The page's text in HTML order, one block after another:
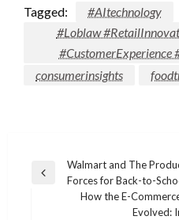
Tagged:
#AItechnology
#Loblaw
#CustomerExperience
consumerinsights
Post
navigation
Previous
Walmart and The
Forces for Back-to-
How the E-
Evolved: